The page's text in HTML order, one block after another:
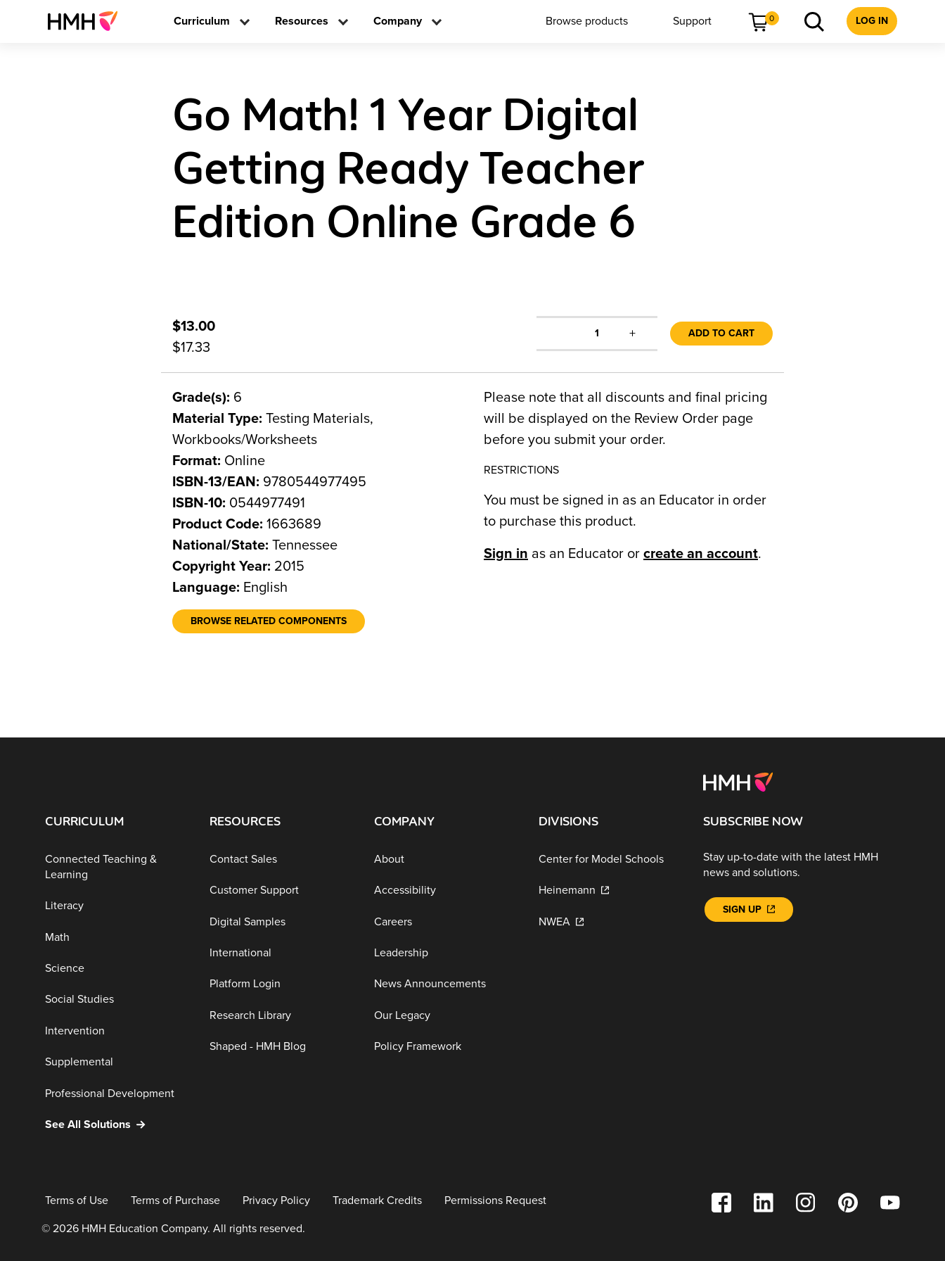
Curriculum Resources Company Browse products Support 0 LOG IN
Go Math! 1 Year Digital
Getting Ready Teacher
Edition Online Grade 6
$13.00
$17.33
1 + ADD TO CART
Grade(s): 6
Material Type: Testing Materials,
Workbooks/Worksheets
Format: Online
ISBN-13/EAN: 9780544977495
ISBN-10: 0544977491
Product Code: 1663689
National/State: Tennessee
Copyright Year: 2015
Language: English
BROWSE RELATED COMPONENTS
Please note that all discounts and final pricing
will be displayed on the Review Order page
before you submit your order.
RESTRICTIONS
You must be signed in as an Educator in order
to purchase this product.
Sign in as an Educator or create an account.
CURRICULUM
Connected Teaching &
Learning
Literacy
Math
Science
Social Studies
Intervention
Supplemental
Professional Development
See All Solutions
RESOURCES
Contact Sales
Customer Support
Digital Samples
International
Platform Login
Research Library
Shaped - HMH Blog
COMPANY
About
Accessibility
Careers
Leadership
News Announcements
Our Legacy
Policy Framework
DIVISIONS
Center for Model Schools
Heinemann
NWEA
SUBSCRIBE NOW
Stay up-to-date with the latest HMH
news and solutions.
SIGN UP
Terms of Use Terms of Purchase Privacy Policy Trademark Credits Permissions Request
© 2026 HMH Education Company. All rights reserved.